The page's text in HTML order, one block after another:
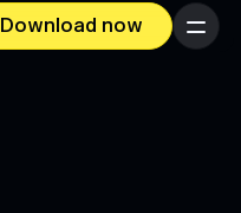
Download now Menu